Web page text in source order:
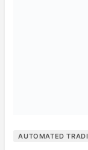
AUTOMATED